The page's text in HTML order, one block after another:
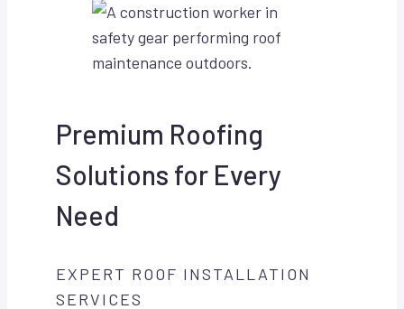
Premium Roofing
Solutions for Every
Need
EXPERT ROOF INSTALLATION
SERVICES